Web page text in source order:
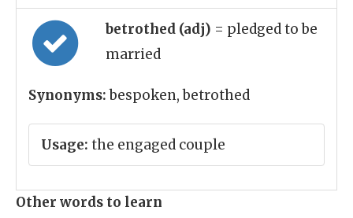
betrothed (adj) = pledged to be
married
Synonyms:bespoken, betrothed
Usage: the engaged couple
Other words to learn